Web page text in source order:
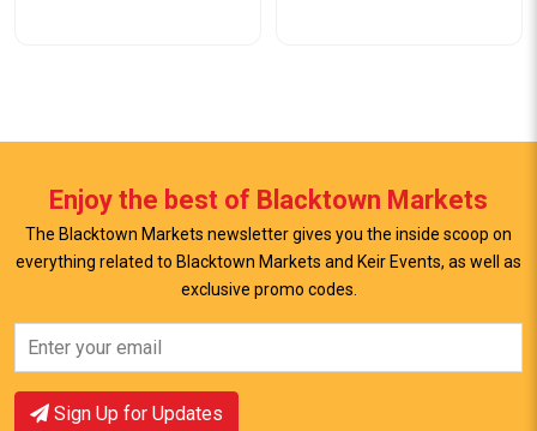
View Offer
Enjoy the best of Blacktown Markets
The Blacktown Markets newsletter gives you the inside scoop on
everything related to Blacktown Markets and Keir Events, as well as
exclusive promo codes.
Sign Up for Updates